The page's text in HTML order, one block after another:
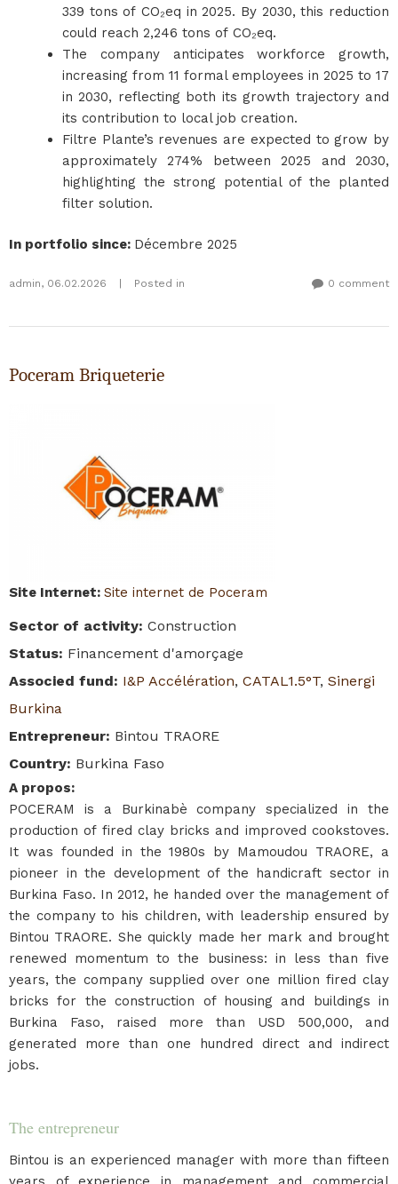
339 tons of CO₂eq in 2025. By 2030, this reduction
could reach 2,246 tons of CO₂eq.
The company anticipates workforce growth,
increasing from 11 formal employees in 2025 to 17
in 2030, reflecting both its growth trajectory and
its contribution to local job creation.
Filtre Plante’s revenues are expected to grow by
approximately 274% between 2025 and 2030,
highlighting the strong potential of the planted
filter solution.
In portfolio since: Décembre 2025
admin, 06.02.2026 Posted in 0 comment
Poceram Briqueterie
Site Internet: Site internet de Poceram
Sector of activity: Construction
Status: Financement d'amorçage
Associed fund: I&P Accélération, CATAL1.5°T, Sinergi
Burkina
Entrepreneur: Bintou TRAORE
Country: Burkina Faso
A propos:
POCERAM is a Burkinabè company specialized in the
production of fired clay bricks and improved cookstoves.
It was founded in the 1980s by Mamoudou TRAORE, a
pioneer in the development of the handicraft sector in
Burkina Faso. In 2012, he handed over the management of
the company to his children, with leadership ensured by
Bintou TRAORE. She quickly made her mark and brought
renewed momentum to the business: in less than five
years, the company supplied over one million fired clay
bricks for the construction of housing and buildings in
Burkina Faso, raised more than USD 500,000, and
generated more than one hundred direct and indirect
jobs.
The entrepreneur
Bintou is an experienced manager with more than fifteen